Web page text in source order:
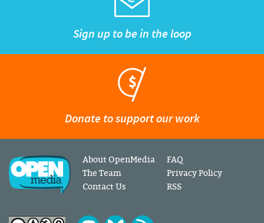
Sign up to be in the loop
Donate to support our work
About OpenMedia
The Team
Contact Us
FAQ
Privacy Policy
RSS